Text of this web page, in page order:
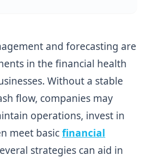
and forecasting are
in the financial health
Without a stable
flow, companies may
operations, invest in
meet basicfinancial
strategies can aid in